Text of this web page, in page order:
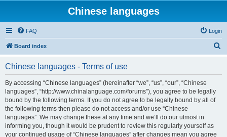
Chinese languages
FAQ Login
Board index
Chinese languages - Terms of use
By accessing “Chinese languages” (hereinafter “we”, “us”, “our”, “Chinese
languages”, “http://www.chinalanguage.com/forums”), you agree to be legally
bound by the following terms. If you do not agree to be legally bound by all of
the following terms then please do not access and/or use “Chinese
languages”. We may change these at any time and we’ll do our utmost in
informing you, though it would be prudent to review this regularly yourself as
your continued usage of “Chinese languages” after changes mean you agree